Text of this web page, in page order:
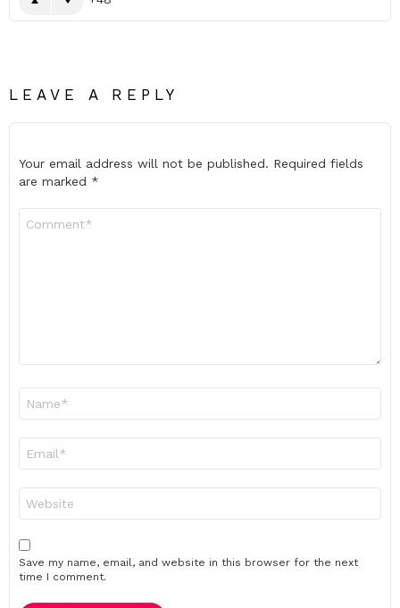
LEAVE A REPLY
Your email address will not be published. Required fields
are marked *
Save my name, email, and website in this browser for the next
time I comment.